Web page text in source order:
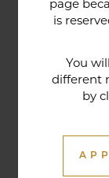
page
is
You
different
by
tradition
gastronomic
made
dishes with